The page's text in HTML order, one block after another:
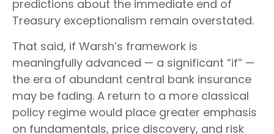
predictions about the immediate end of
Treasury exceptionalism remain overstated.
That said, if Warsh’s framework is
meaningfully advanced — a significant “if” —
the era of abundant central bank insurance
may be fading. A return to a more classical
policy regime would place greater emphasis
on fundamentals, price discovery, and risk